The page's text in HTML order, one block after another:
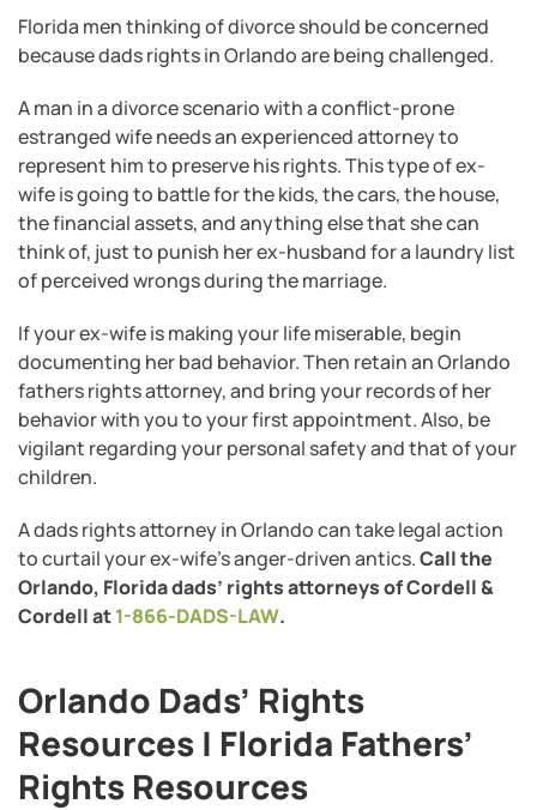
Florida men thinking of divorce should be concerned
because dads rights in Orlando are being challenged.
A man in a divorce scenario with a conflict-prone
estranged wife needs an experienced attorney to
represent him to preserve his rights. This type of ex-
wife is going to battle for the kids, the cars, the house,
the financial assets, and anything else that she can
think of, just to punish her ex-husband for a laundry list
of perceived wrongs during the marriage.
If your ex-wife is making your life miserable, begin
documenting her bad behavior. Then retain an Orlando
fathers rights attorney, and bring your records of her
behavior with you to your first appointment. Also, be
vigilant regarding your personal safety and that of your
children.
A dads rights attorney in Orlando can take legal action
to curtail your ex-wife’s anger-driven antics.Call the
Orlando, Florida dads’ rights attorneys of Cordell &
Cordell at1-866-DADS-LAW.
Orlando Dads’ Rights
Resources | Florida Fathers’
Rights Resources